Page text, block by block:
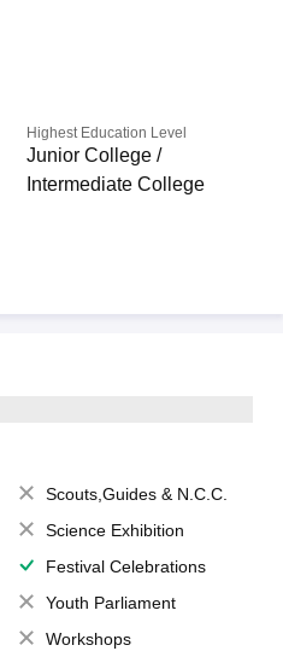
Highest Education Level
Junior College /
Intermediate College
Scouts,Guides & N.C.C.
Science Exhibition
Festival Celebrations
Youth Parliament
Workshops